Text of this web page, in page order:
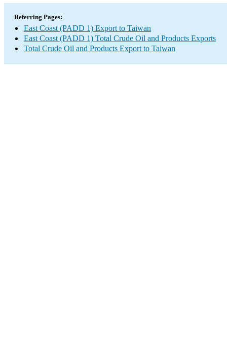
Referring Pages:
East Coast (PADD 1) Export to Taiwan
East Coast (PADD 1) Total Crude Oil and Products Exports
Total Crude Oil and Products Export to Taiwan